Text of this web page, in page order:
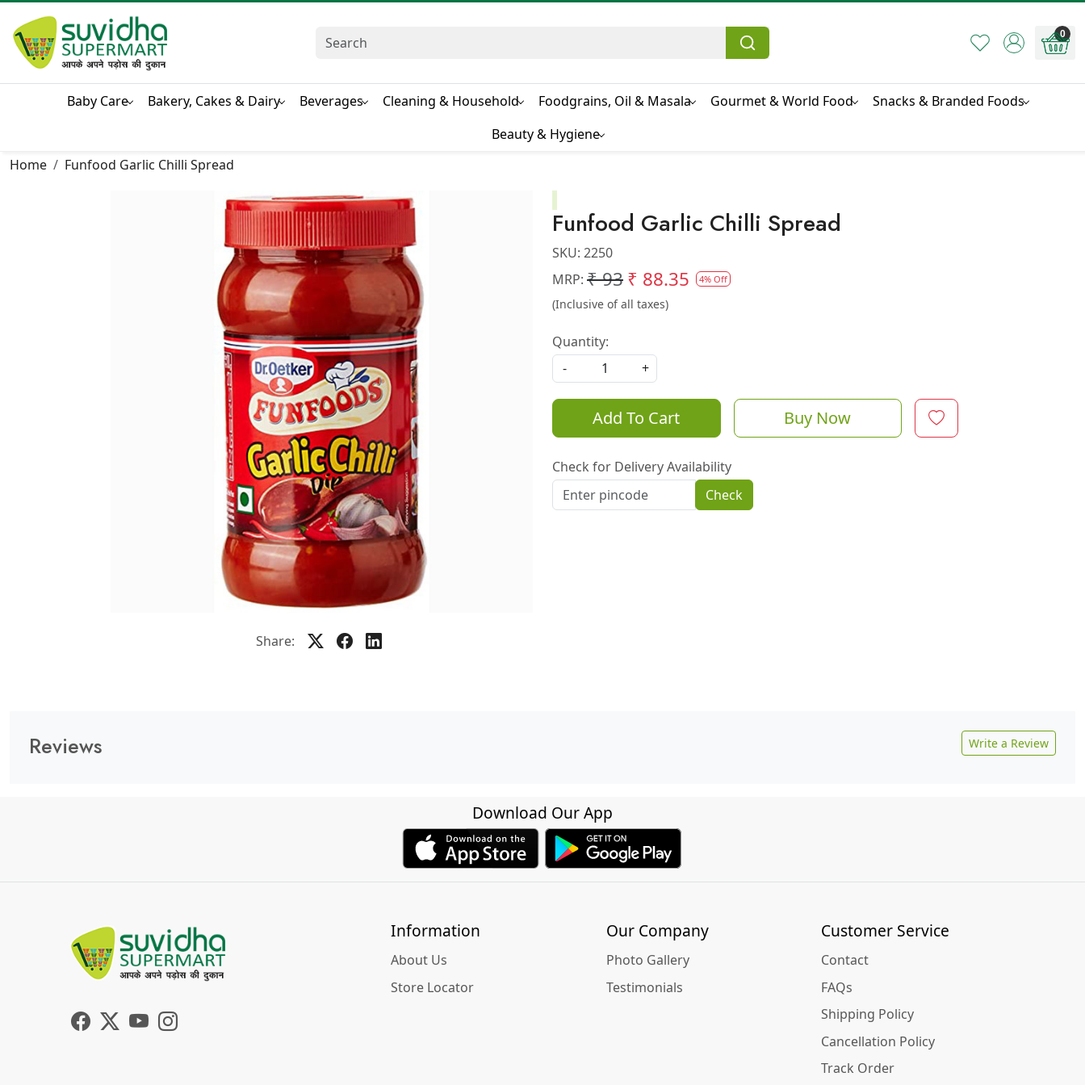
0
Baby Care Bakery, Cakes & Dairy Beverages Cleaning & Household Foodgrains, Oil & Masala Gourmet & World Food
Snacks & Branded Foods
Beauty & Hygiene
Home
Funfood Garlic Chilli Spread
Share:
Funfood Garlic Chilli Spread
SKU: 2250
MRP: ₹ 93₹ 88.35 4% Off
(Inclusive of all taxes)
Quantity:
-
+
Add To Cart Buy Now
Check for Delivery Availability
Check
Reviews Write a Review
Download Our App
Information
About Us
Store Locator
Our Company
Photo Gallery
Testimonials
Customer Service
Contact
FAQs
Shipping Policy
Cancellation Policy
Track Order